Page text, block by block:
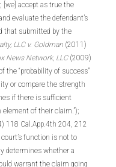
[we] accept as true the
evaluate the defendant’s
that submitted by the
LLC v. Goldman (2011)
News Network, LLC(2009)
the “probability of success”
or compare the strength
if there is sufficient
of their claim.”);
118 Cal.App.4th 204, 212
function is not to
determines whether a
warrant the claim going